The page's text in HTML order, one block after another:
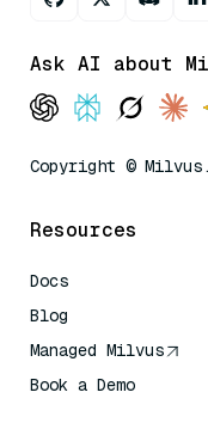
Ask AI about
Copyright ©
Resources
Docs
Blog
Managed Milvus
Book a Demo